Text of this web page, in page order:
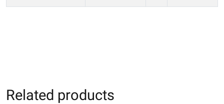
Related products